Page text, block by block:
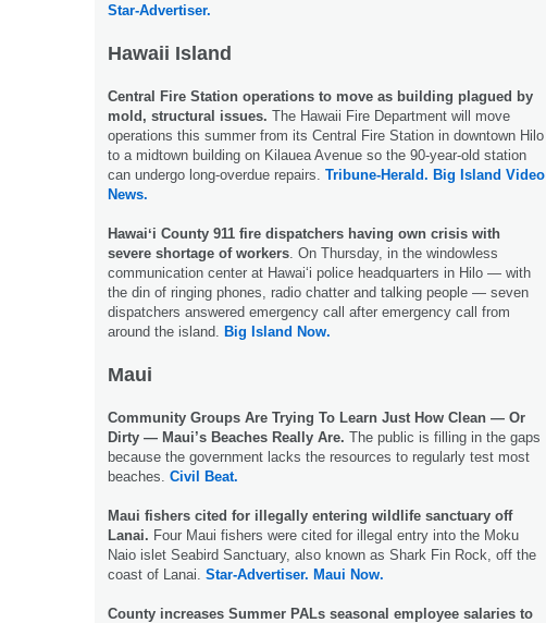
Star-Advertiser.
Hawaii Island
Central Fire Station operations to move as building plagued by
mold, structural issues. The Hawaii Fire Department will move
operations this summer from its Central Fire Station in downtown Hilo
to a midtown building on Kilauea Avenue so the 90-year-old station
can undergo long-overdue repairs. Tribune-Herald. Big Island Video
News.
Hawaiʻi County 911 fire dispatchers having own crisis with
severe shortage of workers . On Thursday, in the windowless
communication center at Hawai‘i police headquarters in Hilo — with
the din of ringing phones, radio chatter and talking people — seven
dispatchers answered emergency call after emergency call from
around the island.
Big Island Now.
Maui
Community Groups Are Trying To Learn Just How Clean — Or
Dirty — Maui’s Beaches Really Are. The public is filling in the gaps
because the government lacks the resources to regularly test most
beaches. Civil Beat.
Maui fishers cited for illegally entering wildlife sanctuary off
Lanai. Four Maui fishers were cited for illegal entry into the Moku
Naio islet Seabird Sanctuary, also known as Shark Fin Rock, off the
coast of Lanai. Star-Advertiser. Maui Now.
County increases Summer PALs seasonal employee salaries to